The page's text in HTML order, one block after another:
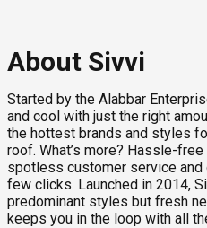
About Sivvi
Started by the Alabbar
and cool with just the right
the hottest brands and styles
roof. What’s more? Hassle-
spotless customer service and
few clicks. Launched in 2014,
predominant styles but fresh
keeps you in the loop with all